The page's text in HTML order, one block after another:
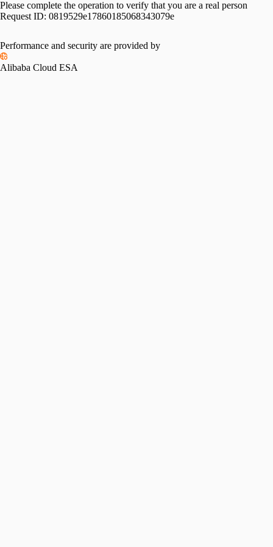
Please complete the operation to verify that you are a real person
Request ID: 0819529e17860185068343079e
Performance and security are provided by
Alibaba Cloud ESA